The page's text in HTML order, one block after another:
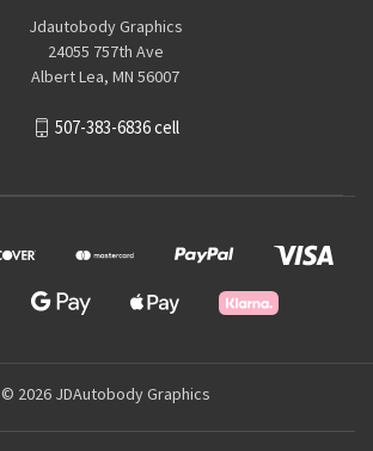
Jdautobody Graphics
24055 757th Ave
Albert Lea, MN 56007
507-383-6836 cell
© 2026 JDAutobody Graphics